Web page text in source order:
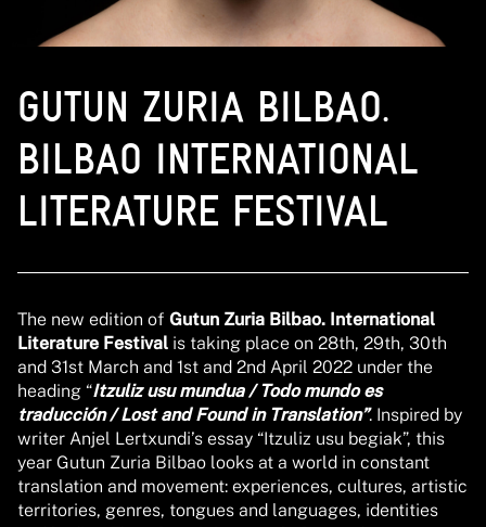
GUTUN ZURIA BILBAO.
BILBAO INTERNATIONAL
LITERATURE FESTIVAL
The new edition of Gutun Zuria Bilbao. International
Literature Festival is taking place on 28th, 29th, 30th
and 31st March and 1st and 2nd April 2022 under the
heading “Itzuliz usu mundua / Todo mundo es
traducción / Lost and Found in Translation”. Inspired by
writer Anjel Lertxundi’s essay “Itzuliz usu begiak”, this
year Gutun Zuria Bilbao looks at a world in constant
translation and movement: experiences, cultures, artistic
territories, genres, tongues and languages, identities